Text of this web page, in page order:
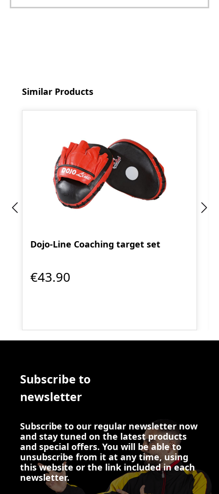
Skip product gallery
Similar Products
Dojo-Line Coaching target set
€43.90
Subscribe to
newsletter
Subscribe to our regular newsletter now
and stay tuned on the latest products
and special offers. You will be able to
unsubscribe from it at any time, using
this website or the link included in each
newsletter.